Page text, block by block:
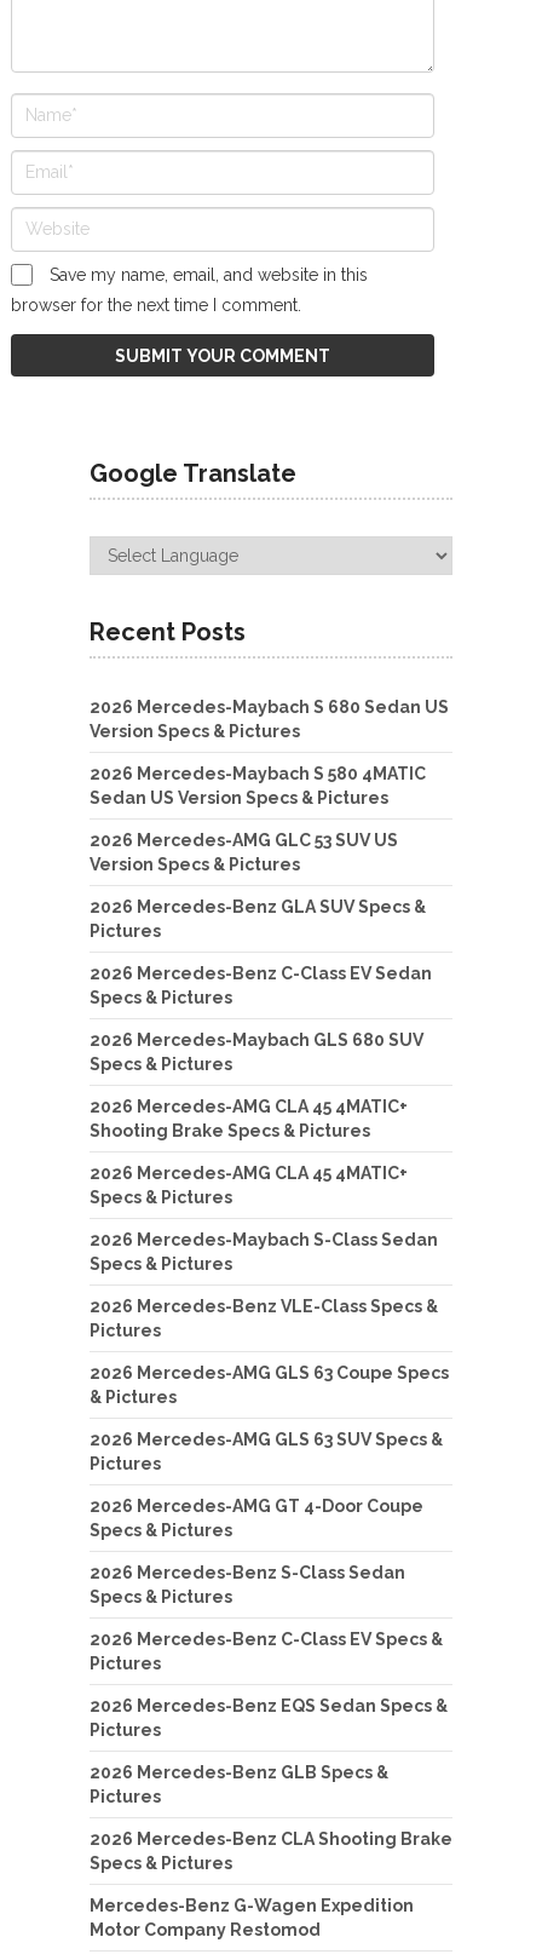
Save my name, email, and website in this
browser for the next time I comment.
Google Translate
Recent Posts
2026 Mercedes-Maybach S 680 Sedan US
Version Specs & Pictures
2026 Mercedes-Maybach S 580 4MATIC
Sedan US Version Specs & Pictures
2026 Mercedes-AMG GLC 53 SUV US
Version Specs & Pictures
2026 Mercedes-Benz GLA SUV Specs &
Pictures
2026 Mercedes-Benz C-Class EV Sedan
Specs & Pictures
2026 Mercedes-Maybach GLS 680 SUV
Specs & Pictures
2026 Mercedes-AMG CLA 45 4MATIC+
Shooting Brake Specs & Pictures
2026 Mercedes-AMG CLA 45 4MATIC+
Specs & Pictures
2026 Mercedes-Maybach S-Class Sedan
Specs & Pictures
2026 Mercedes-Benz VLE-Class Specs &
Pictures
2026 Mercedes-AMG GLS 63 Coupe Specs
& Pictures
2026 Mercedes-AMG GLS 63 SUV Specs &
Pictures
2026 Mercedes-AMG GT 4-Door Coupe
Specs & Pictures
2026 Mercedes-Benz S-Class Sedan
Specs & Pictures
2026 Mercedes-Benz C-Class EV Specs &
Pictures
2026 Mercedes-Benz EQS Sedan Specs &
Pictures
2026 Mercedes-Benz GLB Specs &
Pictures
2026 Mercedes-Benz CLA Shooting Brake
Specs & Pictures
Mercedes-Benz G-Wagen Expedition
Motor Company Restomod